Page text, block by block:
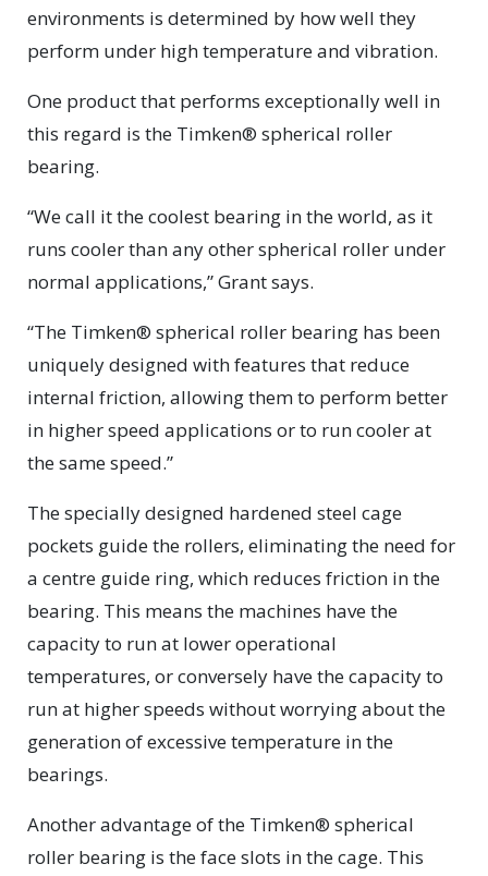
environments is determined by how well they
perform under high temperature and vibration.
One product that performs exceptionally well in
this regard is the Timken® spherical roller
bearing.
“We call it the coolest bearing in the world, as it
runs cooler than any other spherical roller under
normal applications,” Grant says.
“The Timken® spherical roller bearing has been
uniquely designed with features that reduce
internal friction, allowing them to perform better
in higher speed applications or to run cooler at
the same speed.”
The specially designed hardened steel cage
pockets guide the rollers, eliminating the need for
a centre guide ring, which reduces friction in the
bearing. This means the machines have the
capacity to run at lower operational
temperatures, or conversely have the capacity to
run at higher speeds without worrying about the
generation of excessive temperature in the
bearings.
Another advantage of the Timken® spherical
roller bearing is the face slots in the cage. This